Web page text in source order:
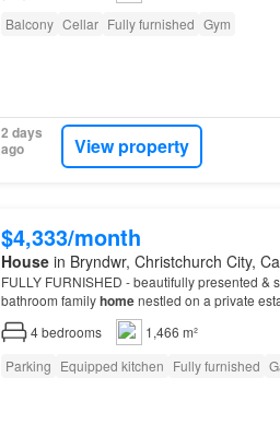
Balcony Cellar Fully furnished Gym
2 days
ago
View property
$4,333/month
Housein Bryndwr, Christchurch City,
FULLY FURNISHED - beautifully presented &
bathroom familyhomenestled on a private
CHARGES: Departure clean – Please leave the
4bedrooms
1,466 m²
Parking Equipped kitchen Fully furnished